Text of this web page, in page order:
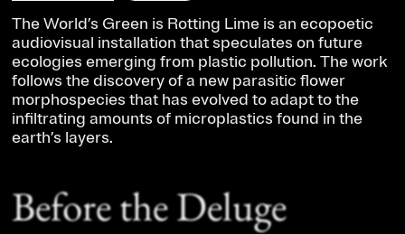
The World’s Green is Rotting Lime is an ecopoetic
audiovisual installation that speculates on future
ecologies emerging from plastic pollution. The work
follows the discovery of a new parasitic flower
morphospecies that has evolved to adapt to the
infiltrating amounts of microplastics found in the
earth’s layers.
Before the Deluge